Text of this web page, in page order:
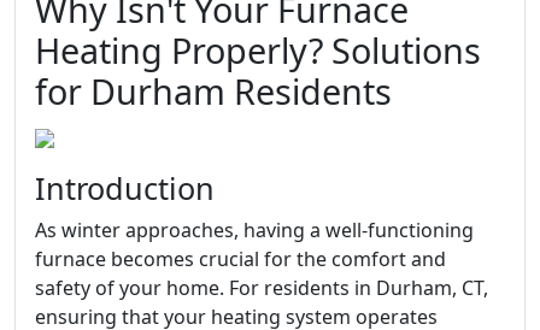
Heating Properly? Solutions
for Durham Residents
Introduction
As winter approaches, having a well-functioning
furnace becomes crucial for the comfort and
safety of your home. For residents in Durham, CT,
ensuring that your heating system operates